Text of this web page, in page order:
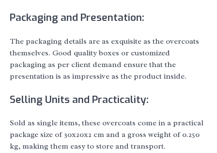
Packaging and Presentation:
The packaging details are as exquisite as the overcoats
themselves. Good quality boxes or customized
packaging as per client demand ensure that the
presentation is as impressive as the product inside.
Selling Units and Practicality:
Sold as single items, these overcoats come in a practical
package size of 30x20x2 cm and a gross weight of 0.250
kg, making them easy to store and transport.